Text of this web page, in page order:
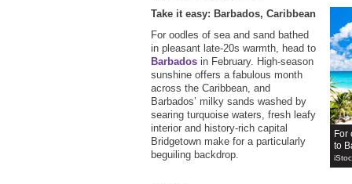
For
to
Take it easy: Barbados, Caribbean
For oodles of sea and sand bathed
in pleasant late-20s warmth, head to
Barbados in February. High-season
sunshine offers a fabulous month
across the Caribbean, and
Barbados’ milky sands washed by
searing turquoise waters, fresh leafy
interior and history-rich capital
Bridgetown make for a particularly
beguiling backdrop.